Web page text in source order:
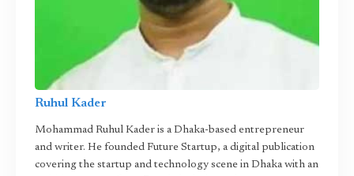
Ruhul Kader
Mohammad Ruhul Kader is a Dhaka-based entrepreneur
and writer. He founded Future Startup, a digital publication
covering the startup and technology scene in Dhaka with an